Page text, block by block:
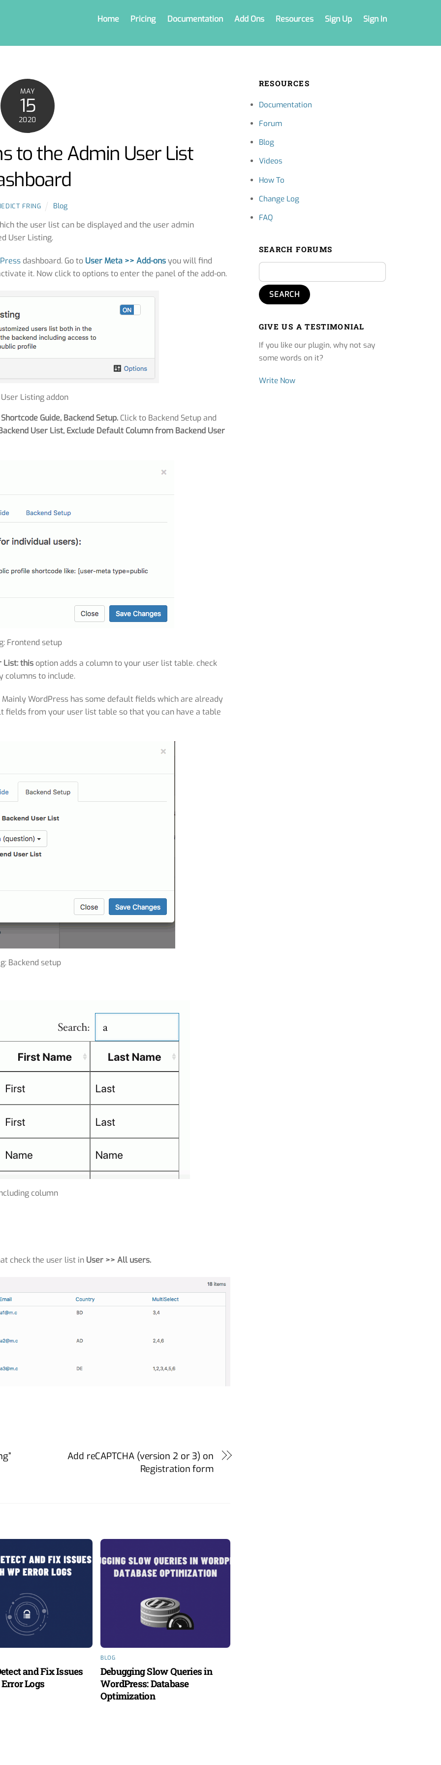
Home Pricing Documentation Add Ons Resources Sign Up Sign In
MAY
15
2020
to the Admin User List
FRING Blog
the user list can be displayed and the user admin
User Listing.
dashboard. Go to User Meta >> Add-onsyou will find
it. Now click to options to enter the panel of the add-on.
User Listing addon
Guide, Backend Setup. Click to Backend Setup and
User List, Exclude Default Column from Backend User
Frontend setup
List: this option adds a column to your user list table. check
columns to include.
Mainly WordPress has some default fields which are already
fields from your user list table so that you can have a table
Backend setup
column
check the user list in User >> All users.
Add reCAPTCHA (version 2 or 3) on
Registration form
and Fix Issues
Logs
BLOG
Debugging Slow Queries in
WordPress: Database
Optimization
RESOURCES
Documentation
Forum
Blog
Videos
How To
Change Log
FAQ
SEARCH FORUMS
GIVE US A TESTIMONIAL
If you like our plugin, why not say
some words on it?
Write Now